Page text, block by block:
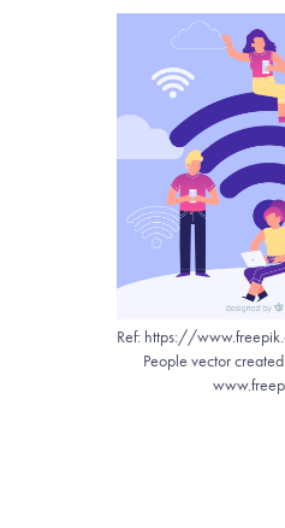
Ref: https://
People vector